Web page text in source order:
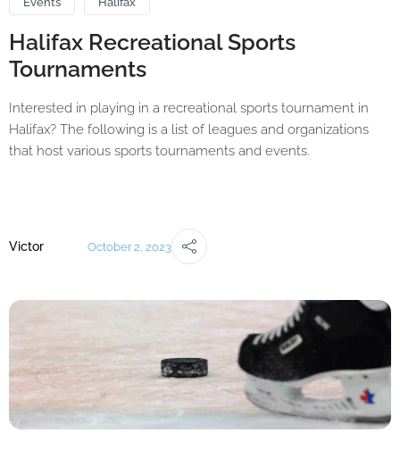
Halifax Recreational Sports
Tournaments
Interested in playing in a recreational sports tournament in
Halifax? The following is a list of leagues and organizations
that host various sports tournaments and events.
Victor October 2, 2023